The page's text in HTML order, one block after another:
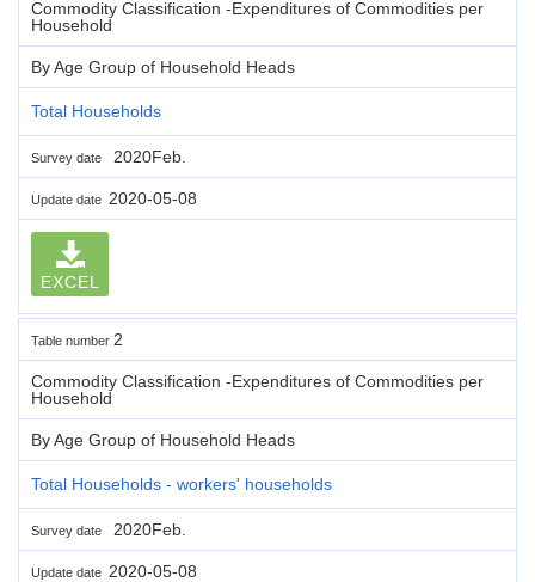
Commodity Classification -Expenditures of Commodities per
Household
By Age Group of Household Heads
Total Households
Survey date 2020Feb.
Update date 2020-05-08
EXCEL
Table number 2
Commodity Classification -Expenditures of Commodities per
Household
By Age Group of Household Heads
Total Households - workers' households
Survey date 2020Feb.
Update date 2020-05-08